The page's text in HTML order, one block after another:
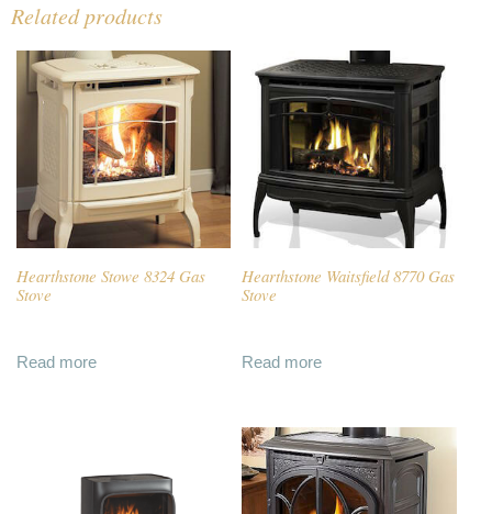
Related products
Hearthstone Stowe 8324 Gas
Stove
Read more
Hearthstone Waitsfield 8770 Gas
Stove
Read more